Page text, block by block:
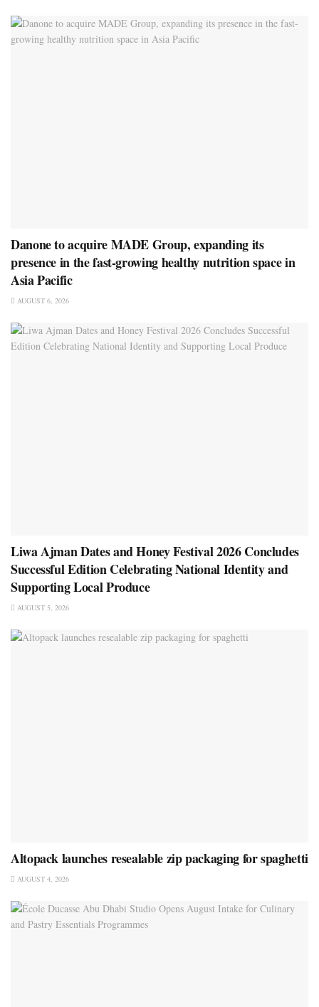
Danone to acquire MADE Group, expanding its
presence in the fast-growing healthy nutrition space in
Asia Pacific
AUGUST 6, 2026
Liwa Ajman Dates and Honey Festival 2026 Concludes
Successful Edition Celebrating National Identity and
Supporting Local Produce
AUGUST 5, 2026
Altopack launches resealable zip packaging for spaghetti
AUGUST 4, 2026